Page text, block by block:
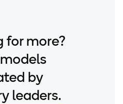
for more?
by
leaders.